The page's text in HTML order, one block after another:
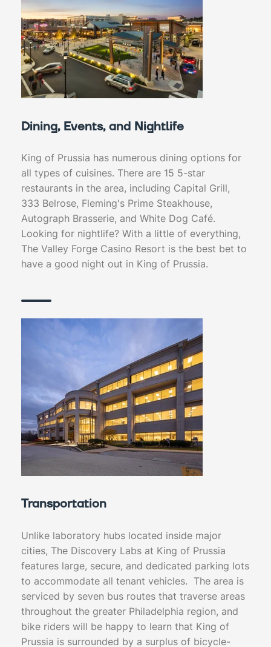
Dining, Events, and Nightlife
King of Prussia has numerous dining options for
all types of cuisines. There are 15 5-star
restaurants in the area, including Capital Grill,
333 Belrose, Fleming's Prime Steakhouse,
Autograph Brasserie, and White Dog Café.
Looking for nightlife? With a little of everything,
The Valley Forge Casino Resort is the best bet to
have a good night out in King of Prussia.
Transportation
Unlike laboratory hubs located inside major
cities, The Discovery Labs at King of Prussia
features large, secure, and dedicated parking lots
to accommodate all tenant vehicles. The area is
serviced by seven bus routes that traverse areas
throughout the greater Philadelphia region, and
bike riders will be happy to learn that King of
Prussia is surrounded by a surplus of bicycle-